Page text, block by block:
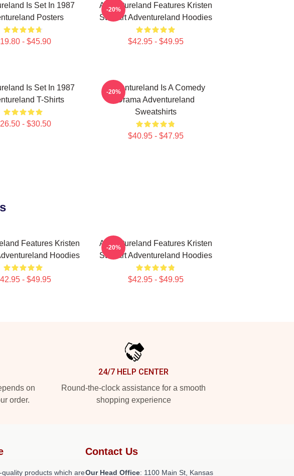
Is Set In 1987
Posters
- $45.90
Adventureland Features Kristen
Stewart Adventureland Hoodies
$42.95 - $49.95
-20%
Is Set In 1987
T-Shirts
- $30.50
Adventureland Is A Comedy
Drama Adventureland
Sweatshirts
$40.95 - $47.95
-20%
Features Kristen
Hoodies
- $49.95
Adventureland Features Kristen
Stewart Adventureland Hoodies
$42.95 - $49.95
-20%
on
order.
24/7 HELP CENTER
Round-the-clock assistance for a smooth
shopping experience
products which are
Contact Us
Our Head Office: 1100 Main St, Kansas